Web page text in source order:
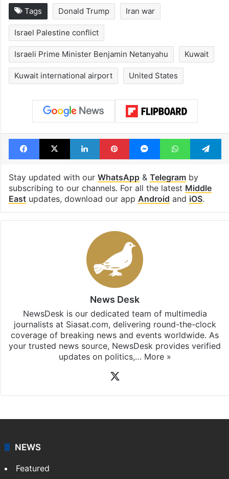
Tags Donald Trump Iran war
Israel Palestine conflict
Israeli Prime Minister Benjamin Netanyahu Kuwait
Kuwait international airport United States
Facebook
X LinkedInPinterestMessengerWhatsApp
Stay updated with our WhatsApp& Telegramby
subscribing to our channels. For all the latest Middle
Eastupdates, download our app Android and iOS.
News Desk
NewsDesk is our dedicated team of multimedia
journalists at Siasat.com, delivering round-the-clock
coverage of breaking news and events worldwide. As
your trusted news source, NewsDesk provides verified
updates on politics,… More »
NEWS
Featured